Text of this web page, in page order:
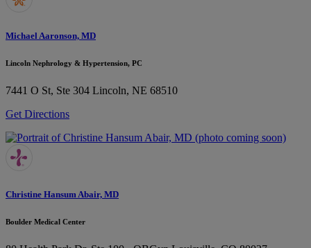
Michael Aaronson, MD
Lincoln Nephrology & Hypertension, PC
7441 O St, Ste 304 Lincoln, NE 68510
Get Directions
Christine Hansum Abair, MD
Boulder Medical Center